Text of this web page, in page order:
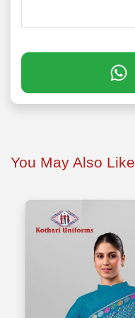
You May Also Like